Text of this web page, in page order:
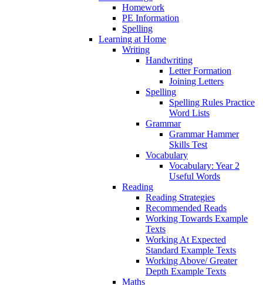
Homework
PE Information
Spelling
Learning at Home
Writing
Handwriting
Letter Formation
Joining Letters
Spelling
Spelling Rules Practice
Word Lists
Grammar
Grammar Hammer
Skills Test
Vocabulary
Vocabulary: Year 2
Useful Words
Reading
Reading Strategies
Recommended Reads
Working Towards Example
Texts
Working At Expected
Standard Example Texts
Working Above/ Greater
Depth Example Texts
Maths